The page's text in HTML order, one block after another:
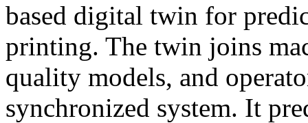
based digital twin for
printing. The twin joins
quality models, and
synchronized system. It